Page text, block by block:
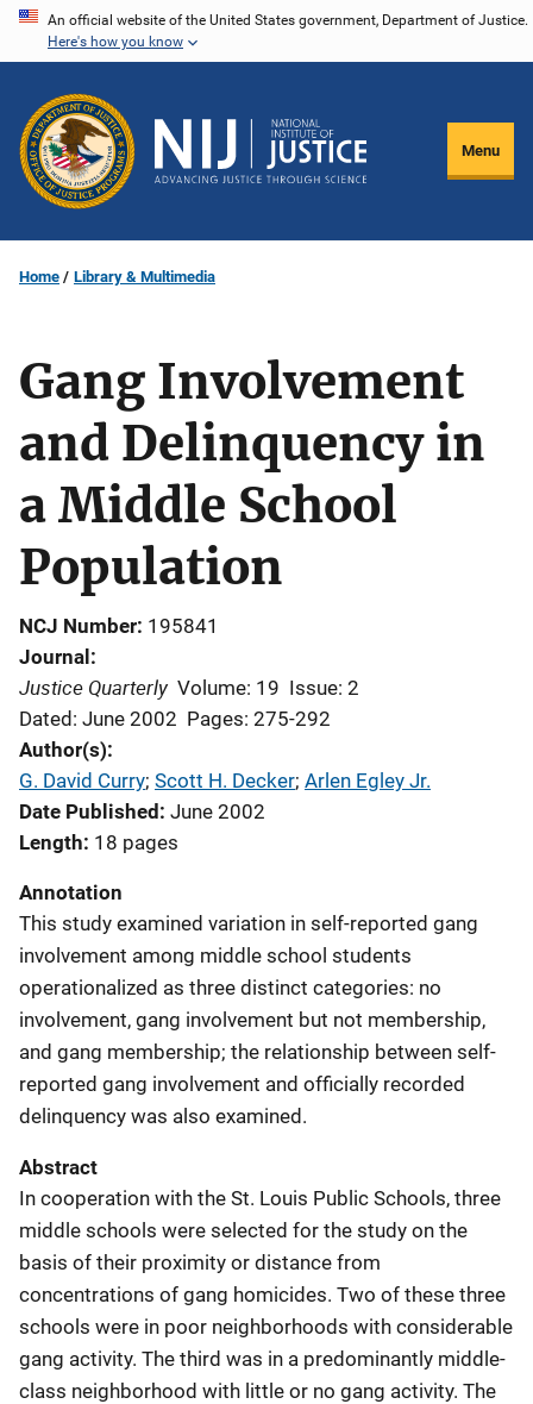
Skip
content
An official website of the United States government, Department of Justice.
Here's how you know
Menu
Home Library & Multimedia
Gang Involvement
and Delinquency in
a Middle School
Population
NCJ Number 195841
Journal
Justice Quarterly Volume: 19 Issue: 2
Dated: June 2002 Pages: 275-292
Author(s)
G. David Curry; Scott H. Decker; Arlen Egley Jr.
Date Published June 2002
Length 18 pages
Annotation
This study examined variation in self-reported gang
involvement among middle school students
operationalized as three distinct categories: no
involvement, gang involvement but not membership,
and gang membership; the relationship between self-
reported gang involvement and officially recorded
delinquency was also examined.
Abstract
In cooperation with the St. Louis Public Schools, three
middle schools were selected for the study on the
basis of their proximity or distance from
concentrations of gang homicides. Two of these three
schools were in poor neighborhoods with considerable
gang activity. The third was in a predominantly middle-
class neighborhood with little or no gang activity. The